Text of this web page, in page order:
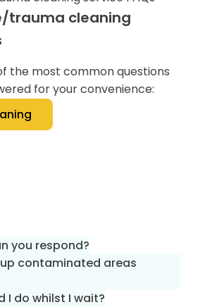
trauma cleaning
the most common questions
for your convenience:
you respond?
contaminated areas
I do whilst I wait?